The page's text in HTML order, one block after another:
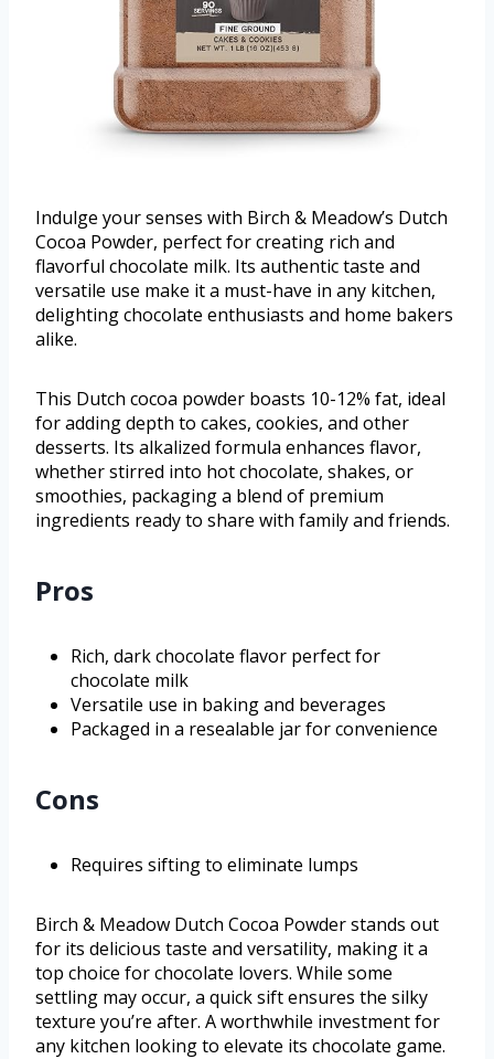
Indulge your senses with Birch & Meadow’s Dutch
Cocoa Powder, perfect for creating rich and
flavorful chocolate milk. Its authentic taste and
versatile use make it a must-have in any kitchen,
delighting chocolate enthusiasts and home bakers
alike.
This Dutch cocoa powder boasts 10-12% fat, ideal
for adding depth to cakes, cookies, and other
desserts. Its alkalized formula enhances flavor,
whether stirred into hot chocolate, shakes, or
smoothies, packaging a blend of premium
ingredients ready to share with family and friends.
Pros
Rich, dark chocolate flavor perfect for
chocolate milk
Versatile use in baking and beverages
Packaged in a resealable jar for convenience
Cons
Requires sifting to eliminate lumps
Birch & Meadow Dutch Cocoa Powder stands out
for its delicious taste and versatility, making it a
top choice for chocolate lovers. While some
settling may occur, a quick sift ensures the silky
texture you’re after. A worthwhile investment for
any kitchen looking to elevate its chocolate game.